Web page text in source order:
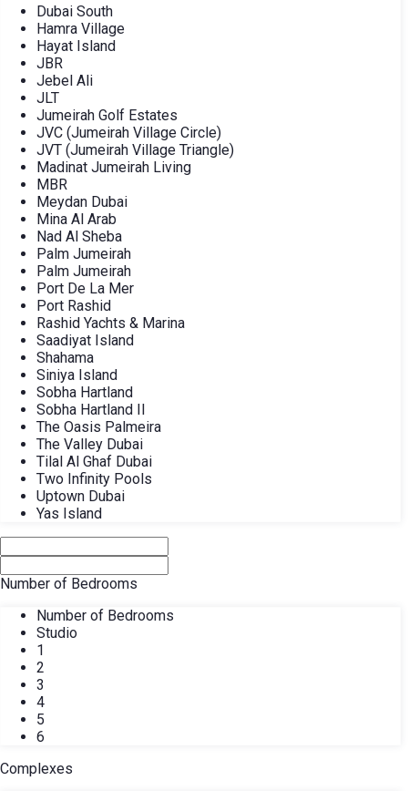
Dubai South
Hamra Village
Hayat Island
JBR
Jebel Ali
JLT
Jumeirah Golf Estates
JVC (Jumeirah Village Circle)
JVT (Jumeirah Village Triangle)
Madinat Jumeirah Living
MBR
Meydan Dubai
Mina Al Arab
Nad Al Sheba
Palm Jumeirah
Palm Jumeirah
Port De La Mer
Port Rashid
Rashid Yachts & Marina
Saadiyat Island
Shahama
Siniya Island
Sobha Hartland
Sobha Hartland II
The Oasis Palmeira
The Valley Dubai
Tilal Al Ghaf Dubai
Two Infinity Pools
Uptown Dubai
Yas Island
Number of Bedrooms
Number of Bedrooms
Studio
1
2
3
4
5
6
Complexes